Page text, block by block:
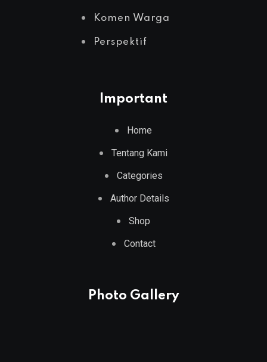
Komen Warga
Perspektif
Important
Home
Tentang Kami
Categories
Author Details
Shop
Contact
Photo Gallery